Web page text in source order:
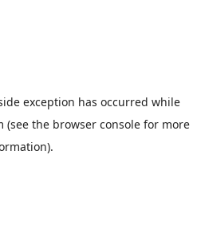
exception has occurred while
(see the browser consolefor more